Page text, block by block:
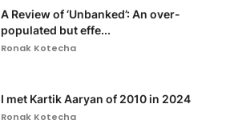
A Review of ‘Unbanked’: An over-
populated but effe...
Ronak Kotecha
I met Kartik Aaryan of 2010 in 2024
Ronak Kotecha